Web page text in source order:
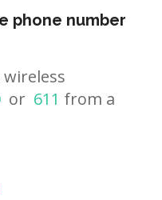
phone number
or 611 from a